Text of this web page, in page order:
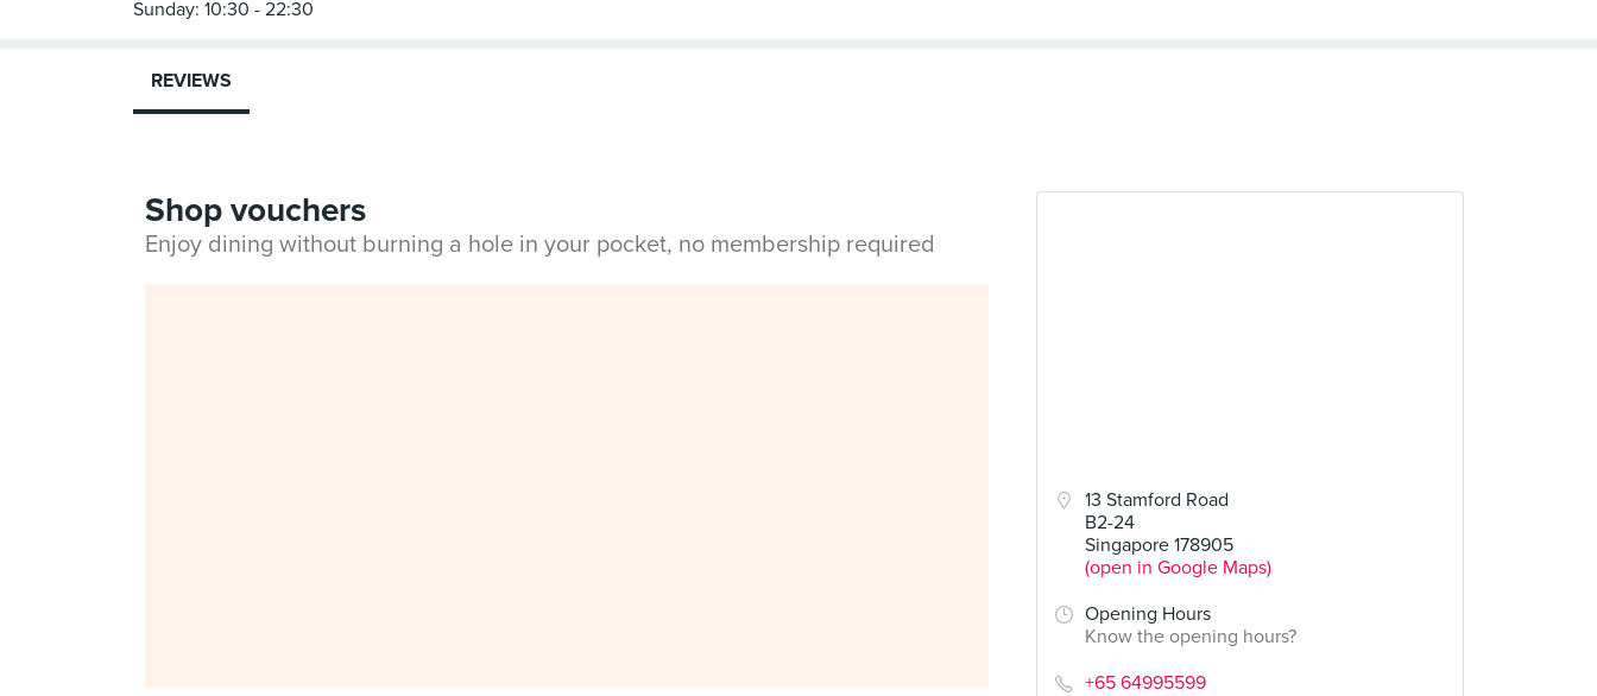
13 Stamford Road
B2-24
Singapore 178905
(open in Google Maps)
Opening Hours
Know the opening hours?
+65 64995599
REVIEWS
Shop vouchers
Enjoy dining without burning a hole in your pocket, no membership required